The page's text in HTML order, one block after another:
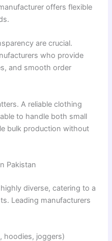
offers flexible
are crucial.
who provide
and smooth order
A reliable clothing
to handle both small
bulk production without
Pakistan
diverse, catering to a
Leading manufacturers
hoodies, joggers)